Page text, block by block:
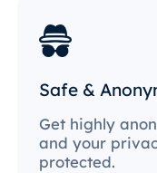
Safe &
Get highly
and your
protected.